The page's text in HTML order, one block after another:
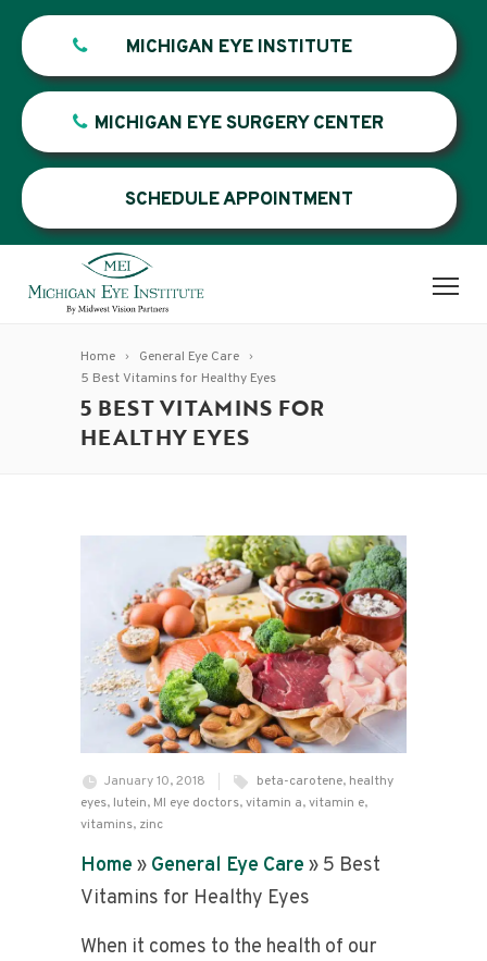
MICHIGAN EYE INSTITUTE
MICHIGAN EYE SURGERY CENTER
SCHEDULE APPOINTMENT
Home
General Eye Care
5 Best Vitamins for Healthy Eyes
5 BEST VITAMINS FOR
HEALTHY EYES
January 10, 2018 beta-carotene, healthy
eyes, lutein, MI eye doctors,vitamin a,vitamin e,
vitamins, zinc
Home » General Eye Care » 5 Best
Vitamins for Healthy Eyes
When it comes to the health of our